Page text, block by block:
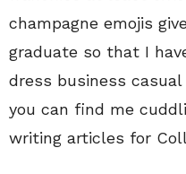
champagne emojis
graduate so that I
dress business
you can find me
writing articles for